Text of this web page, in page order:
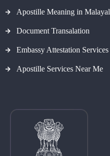
Apostille Meaning in
Document Transalation
Embassy Attestation Services
Apostille Services Near Me